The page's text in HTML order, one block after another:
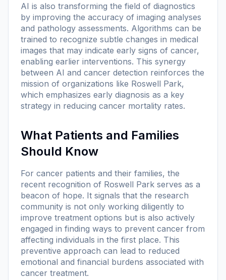
AI is also transforming the field of diagnostics
by improving the accuracy of imaging analyses
and pathology assessments. Algorithms can be
trained to recognize subtle changes in medical
images that may indicate early signs of cancer,
enabling earlier interventions. This synergy
between AI and cancer detection reinforces the
mission of organizations like Roswell Park,
which emphasizes early diagnosis as a key
strategy in reducing cancer mortality rates.
What Patients and Families
Should Know
For cancer patients and their families, the
recent recognition of Roswell Park serves as a
beacon of hope. It signals that the research
community is not only working diligently to
improve treatment options but is also actively
engaged in finding ways to prevent cancer from
affecting individuals in the first place. This
preventive approach can lead to reduced
emotional and financial burdens associated with
cancer treatment.